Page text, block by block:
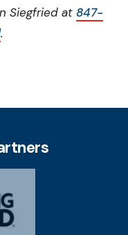
Siegfried at 847-
.